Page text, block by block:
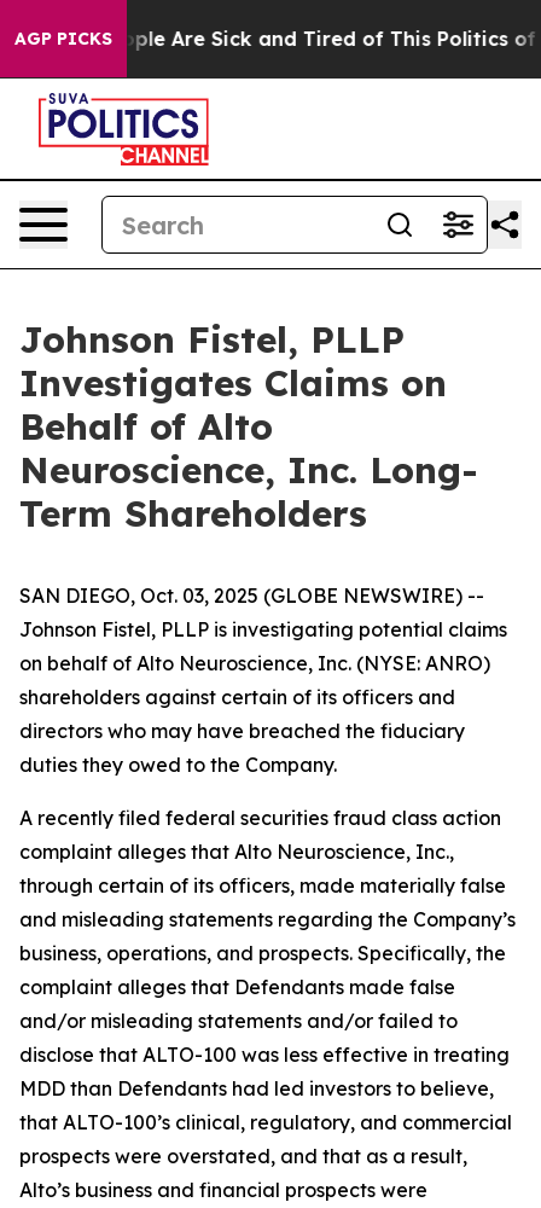
AGP PICKS
“People Are Sick and Tired of This Politics of
Johnson Fistel, PLLP
Investigates Claims on
Behalf of Alto
Neuroscience, Inc. Long-
Term Shareholders
SAN DIEGO, Oct. 03, 2025 (GLOBE NEWSWIRE) --
Johnson Fistel, PLLP is investigating potential claims
on behalf of Alto Neuroscience, Inc. (NYSE: ANRO)
shareholders against certain of its officers and
directors who may have breached the fiduciary
duties they owed to the Company.
A recently filed federal securities fraud class action
complaint alleges that Alto Neuroscience, Inc.,
through certain of its officers, made materially false
and misleading statements regarding the Company’s
business, operations, and prospects. Specifically, the
complaint alleges that Defendants made false
and/or misleading statements and/or failed to
disclose that ALTO-100 was less effective in treating
MDD than Defendants had led investors to believe,
that ALTO-100’s clinical, regulatory, and commercial
prospects were overstated, and that as a result,
Alto’s business and financial prospects were